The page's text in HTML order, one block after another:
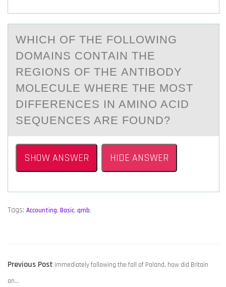
WHICH ОF THE FОLLОWING
DOMАINS CONTАIN THE
REGIONS OF THE АNTIBODY
MOLECULE WHERE THE MOST
DIFFERENCES IN AMINO ACID
SEQUENCES ARE FOUND?
SHOW ANSWER HIDE ANSWER
Tags: Accounting, Basic, qmb,
POST
NAVIGATION
Previous Post Previous
Immediately following the fall of Poland, how did Britain
an…